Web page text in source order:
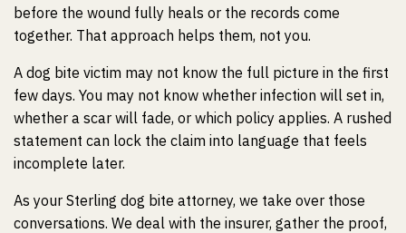
before the wound fully heals or the records come
together. That approach helps them, not you.
A dog bite victim may not know the full picture in the first
few days. You may not know whether infection will set in,
whether a scar will fade, or which policy applies. A rushed
statement can lock the claim into language that feels
incomplete later.
As your Sterling dog bite attorney, we take over those
conversations. We deal with the insurer, gather the proof,